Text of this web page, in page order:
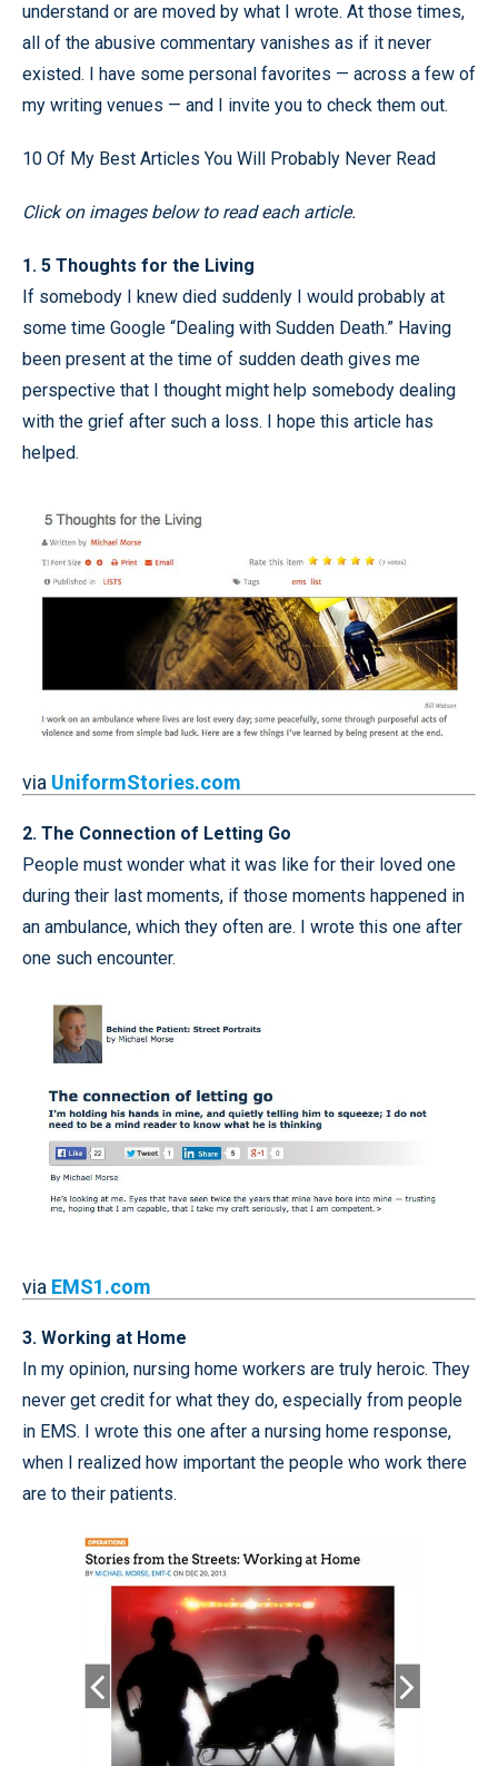
understand or are moved by what I wrote. At those times,
all of the abusive commentary vanishes as if it never
existed. I have some personal favorites — across a few of
my writing venues — and I invite you to check them out.
10 Of My Best Articles You Will Probably Never Read
Click on images below to read each article.
1. 5 Thoughts for the Living
If somebody I knew died suddenly I would probably at
some time Google “Dealing with Sudden Death.” Having
been present at the time of sudden death gives me
perspective that I thought might help somebody dealing
with the grief after such a loss. I hope this article has
helped.
via UniformStories.com
2. The Connection of Letting Go
People must wonder what it was like for their loved one
during their last moments, if those moments happened in
an ambulance, which they often are. I wrote this one after
one such encounter.
via EMS1.com
3. Working at Home
In my opinion, nursing home workers are truly heroic. They
never get credit for what they do, especially from people
in EMS. I wrote this one after a nursing home response,
when I realized how important the people who work there
are to their patients.